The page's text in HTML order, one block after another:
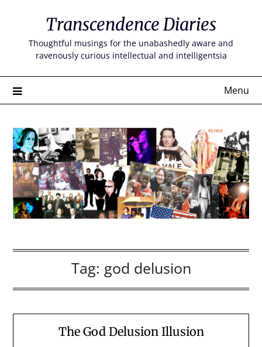
content
Transcendence Diaries
Thoughtful musings for the unabashedly aware and
ravenously curious intellectual and intelligentsia
Menu
Tag: god delusion
The God Delusion Illusion